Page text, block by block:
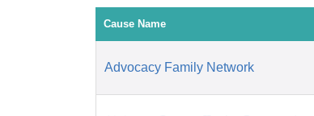
Cause Name
Advocacy Family Network